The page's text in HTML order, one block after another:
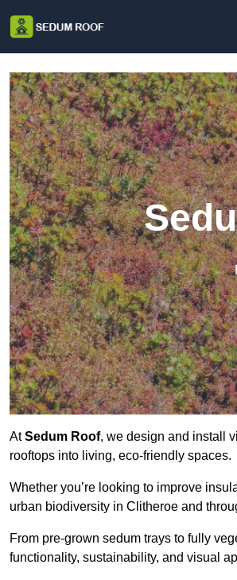
AtSedum Roof, we design and install
rooftops into living, eco-friendly spaces.
Whether you’re looking to improve
urban biodiversity in Clitheroe and
From pre-grown sedum trays to fully
functionality, sustainability, and visual